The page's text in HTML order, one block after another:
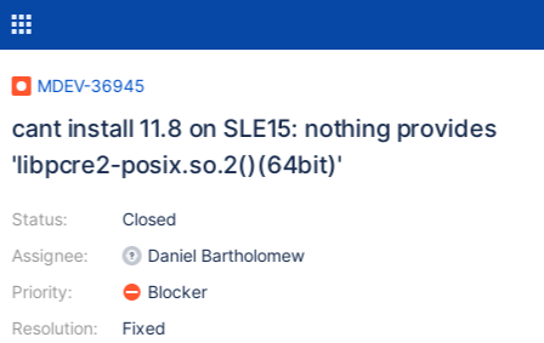
MDEV-36945
cant install 11.8 on SLE15: nothing provides
'libpcre2-posix.so.2()(64bit)'
Status:
Assignee:
Priority:
Resolution:
Closed
Daniel Bartholomew
Blocker
Fixed